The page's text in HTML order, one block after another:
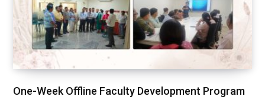
One-Week Offline Faculty Development Program